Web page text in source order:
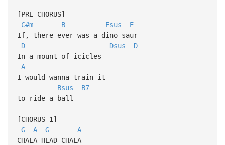
[PRE-CHORUS]
C#m
B Esus
E
If, there ever was a dino-saur
D
Dsus
D
In a mount of icicles
A
I would wanna train it
Bsus
B7
to ride a ball
[CHORUS 1]
G
A G
A
CHALA HEAD-CHALA